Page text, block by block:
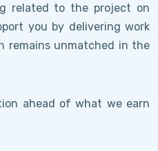
related to the project on
you by delivering work
remains unmatched in the
ahead of what we earn